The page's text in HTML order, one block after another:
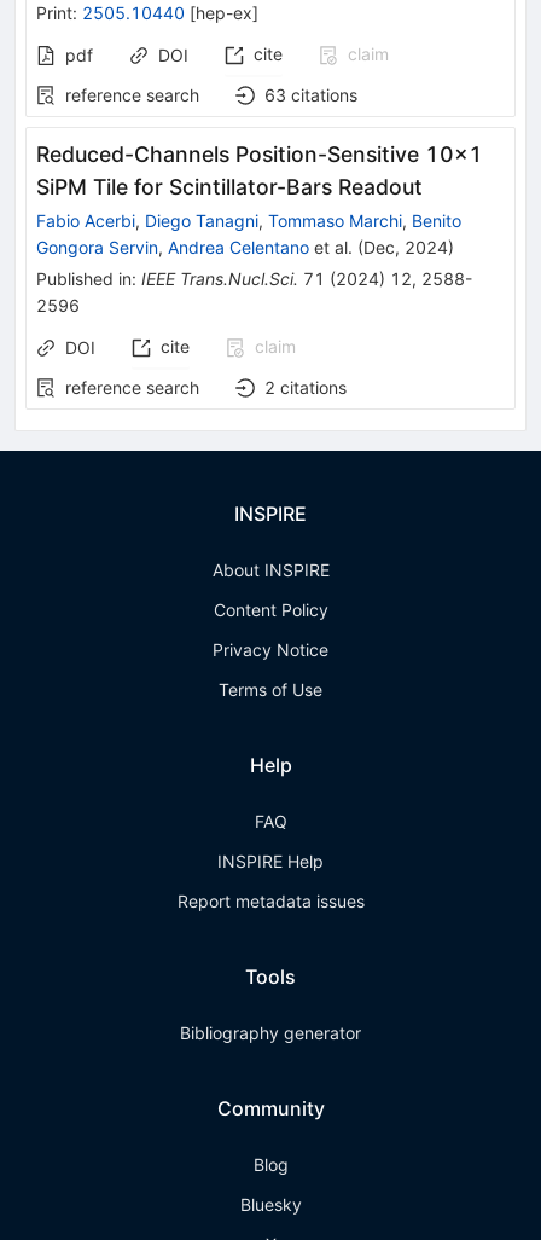
Print: 2505.10440 [hep-ex]
pdf DOI cite
claim
reference search
63 citations
Reduced-Channels Position-Sensitive 10×1
SiPM Tile for Scintillator-Bars Readout
Fabio Acerbi, Diego Tanagni, Tommaso Marchi, Benito
Gongora Servin, Andrea Celentano et al. (Dec, 2024)
Published in: IEEE Trans.Nucl.Sci. 71 (2024) 12, 2588-
2596
DOI cite
claim
reference search
2 citations
INSPIRE
About INSPIRE
Content Policy
Privacy Notice
Terms of Use
Help
FAQ
INSPIRE Help
Report metadata issues
Tools
Bibliography generator
Community
Blog
Bluesky